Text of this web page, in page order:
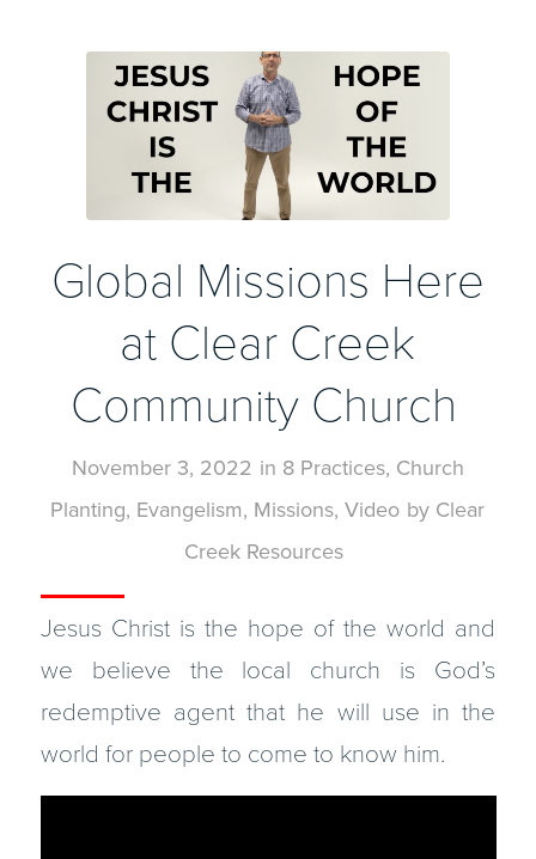
Global Missions Here
at Clear Creek
Community Church
November 3, 2022 in 8 Practices, Church
Planting, Evangelism, Missions,Video by Clear
Creek Resources
Jesus Christ is the hope of the world and
we believe the local church is God’s
redemptive agent that he will use in the
world for people to come to know him.